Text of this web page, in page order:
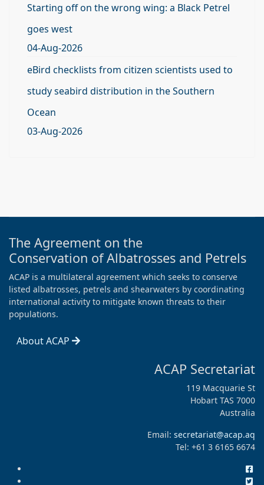
Starting off on the wrong wing: a Black Petrel
goes west
04-Aug-2026
eBird checklists from citizen scientists used to
study seabird distribution in the Southern
Ocean
03-Aug-2026
The Agreement on the
Conservation of Albatrosses and Petrels
ACAP is a multilateral agreement which seeks to conserve
listed albatrosses, petrels and shearwaters by coordinating
international activity to mitigate known threats to their
populations.
About ACAP
ACAP Secretariat
119 Macquarie St
Hobart TAS 7000
Australia
Email: secretariat@acap.aq
Tel: +61 3 6165 6674